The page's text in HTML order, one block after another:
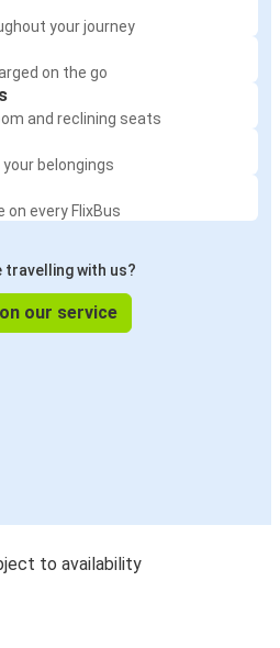
your journey
on the go
and reclining seats
belongings
on every FlixBus
travelling with us?
our service
to availability